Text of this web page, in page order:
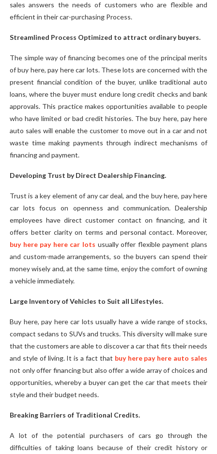
sales answers the needs of customers who are flexible and
efficient in their car-purchasing Process.
Streamlined Process Optimized to attract ordinary buyers.
The simple way of financing becomes one of the principal merits
of buy here, pay here car lots. These lots are concerned with the
present financial condition of the buyer, unlike traditional auto
loans, where the buyer must endure long credit checks and bank
approvals. This practice makes opportunities available to people
who have limited or bad credit histories. The buy here, pay here
auto sales will enable the customer to move out in a car and not
waste time making payments through indirect mechanisms of
financing and payment.
Developing Trust by Direct Dealership Financing.
Trust is a key element of any car deal, and the buy here, pay here
car lots focus on openness and communication. Dealership
employees have direct customer contact on financing, and it
offers better clarity on terms and personal contact. Moreover,
buy here pay here car lots usually offer flexible payment plans
and custom-made arrangements, so the buyers can spend their
money wisely and, at the same time, enjoy the comfort of owning
a vehicle immediately.
Large Inventory of Vehicles to Suit all Lifestyles.
Buy here, pay here car lots usually have a wide range of stocks,
compact sedans to SUVs and trucks. This diversity will make sure
that the customers are able to discover a car that fits their needs
and style of living. It is a fact that buy here pay here auto sales
not only offer financing but also offer a wide array of choices and
opportunities, whereby a buyer can get the car that meets their
style and their budget needs.
Breaking Barriers of Traditional Credits.
A lot of the potential purchasers of cars go through the
difficulties of taking loans because of their credit history or